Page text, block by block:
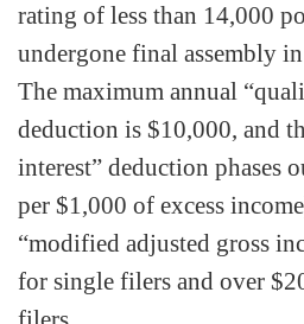
rating of less than 14,000
undergone final assembly
The maximum annual
deduction is $10,000, and
interest” deduction phases
per $1,000 of excess
“modified adjusted gross
for single filers and over